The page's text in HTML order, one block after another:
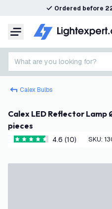
Ordered before
Menu
What are you looking for?
Calex Bulbs
Calex LED Reflector Lamp Ø50 - GU10 - 345 Lm - 3
pieces
4.6 score stars4.6 (10) SKU: